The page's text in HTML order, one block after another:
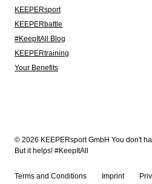
KEEPERsport
KEEPERbattle
#KeepItAll Blog
KEEPERtraining
Your Benefits
© 2026 KEEPERsport GmbH You don't
But it helps! #KeepItAll
Terms and Conditions Imprint